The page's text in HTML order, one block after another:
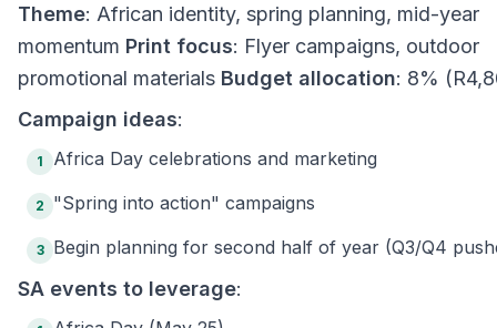
Theme: African identity, spring planning, mid-year
momentum Print focus: Flyer campaigns, outdoor
promotional materials Budget allocation: 8%
Campaign ideas:
1 Africa Day celebrations and marketing
2 "Spring into action" campaigns
3 Begin planning for second half of year (Q3/Q4
SA events to leverage: